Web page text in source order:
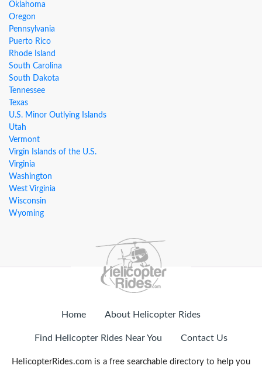
Oklahoma
Oregon
Pennsylvania
Puerto Rico
Rhode Island
South Carolina
South Dakota
Tennessee
Texas
U.S. Minor Outlying Islands
Utah
Vermont
Virgin Islands of the U.S.
Virginia
Washington
West Virginia
Wisconsin
Wyoming
Home About Helicopter Rides
Find Helicopter Rides Near You Contact Us
HelicopterRides.com is a free searchable directory to help you